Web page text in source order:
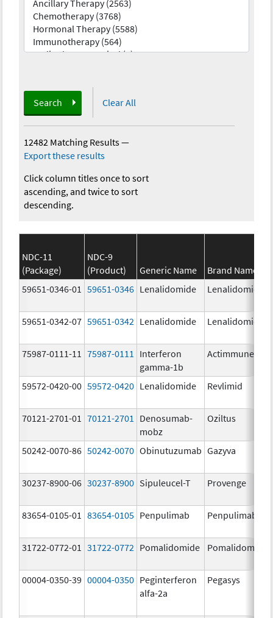
Search Clear All
12482 Matching Results—
Export these results
Click column titles once to sort
ascending, and twice to sort
descending.
NDC-11
(Package)
NDC-9
(Product)
Generic Name
Brand Name
59651-0346-01
59651-0346 Lenalidomide Lenalidomide
59651-0342-07 59651-0342 Lenalidomide Lenalidomide
75987-0111-11 75987-0111
Interferon
gamma-1b
Actimmune
59572-0420-00 59572-0420 Lenalidomide Revlimid
70121-2701-01 70121-2701
Denosumab-
mobz
Oziltus
50242-0070-86 50242-0070 Obinutuzumab Gazyva
30237-8900-06 30237-8900 Sipuleucel-T Provenge
83654-0105-01 83654-0105 Penpulimab Penpulimab
31722-0772-01 31722-0772 Pomalidomide Pomalidomide
00004-0350-39 00004-0350 Peginterferon
alfa-2a
Pegasys